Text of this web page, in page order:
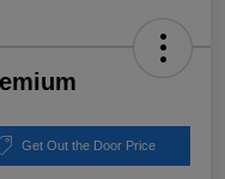
Get Out the Door Price